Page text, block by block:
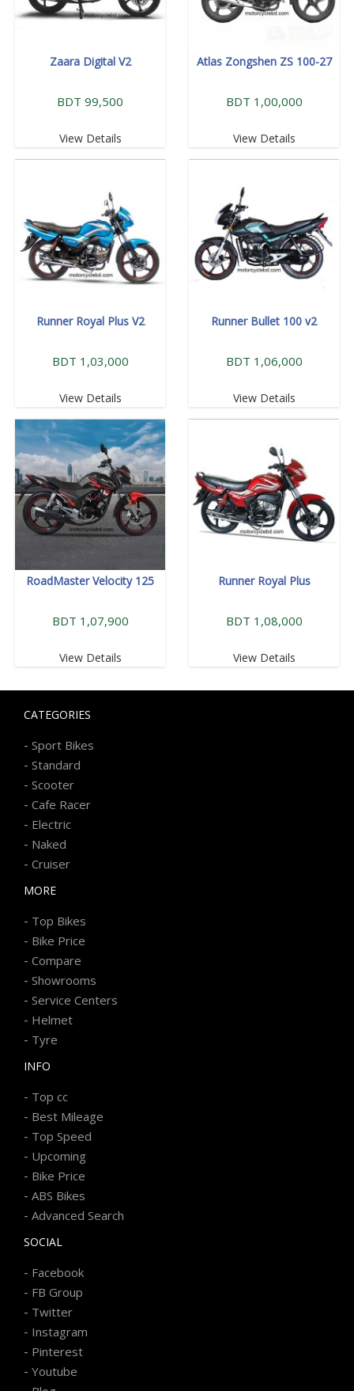
Zaara Digital V2
BDT 99,500
View Details
Atlas Zongshen ZS 100-27
BDT 1,00,000
View Details
Runner Royal Plus V2
BDT 1,03,000
View Details
Runner Bullet 100 v2
BDT 1,06,000
View Details
RoadMaster Velocity 125
BDT 1,07,900
View Details
Runner Royal Plus
BDT 1,08,000
View Details
CATEGORIES
- Sport Bikes
- Standard
- Scooter
- Cafe Racer
- Electric
- Naked
- Cruiser
MORE
- Top Bikes
- Bike Price
- Compare
- Showrooms
- Service Centers
- Helmet
- Tyre
INFO
- Top cc
- Best Mileage
- Top Speed
- Upcoming
- Bike Price
- ABS Bikes
- Advanced Search
SOCIAL
- Facebook
- FB Group
- Twitter
- Instagram
- Pinterest
- Youtube